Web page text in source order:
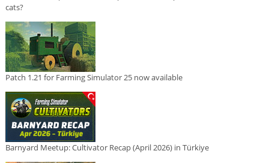
cats?
Patch 1.21 for Farming Simulator 25 now available
Barnyard Meetup: Cultivator Recap (April 2026) in Türkiye